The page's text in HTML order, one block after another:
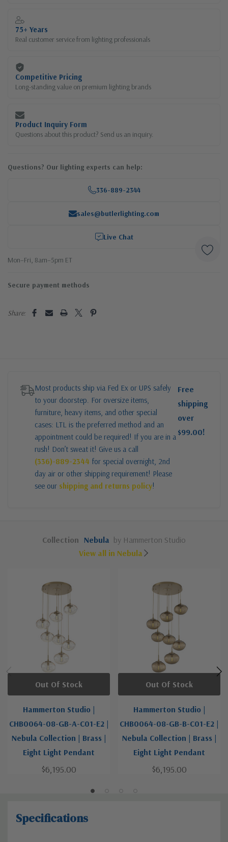
75+ Years
Real customer service from lighting professionals
Competitive Pricing
Long-standing value on premium lighting brands
Product Inquiry Form
Questions about this product? Send us an inquiry.
Questions? Our lighting experts can help:
336-889-2344
sales@butlerlighting.com
Live Chat
Mon–Fri, 8am–5pm ET
Secure payment methods
Share:
Most products ship via Fed Ex or UPS safely
to your doorstep. For oversize items,
furniture, heavy items, and other special
cases: LTL is the preferred method and an
appointment could be required! If you are in a
rush! Don’t sweat it! Give us a call
(336)-889-2344 for special overnight, 2nd
day air or other shipping requirement! Please
see our shipping and returns policy!
Free
shipping
over
$99.00!
Collection Nebula by Hammerton Studio
View all in Nebula
Hammerton Studio |
CHB0064-08-GB-A-C01-E2 |
Nebula Collection | Brass |
Eight Light Pendant
$6,195.00
Out Of Stock
Hammerton Studio |
CHB0064-08-GB-B-C01-E2 |
Nebula Collection | Brass |
Eight Light Pendant
$6,195.00
Out Of Stock
Specifications